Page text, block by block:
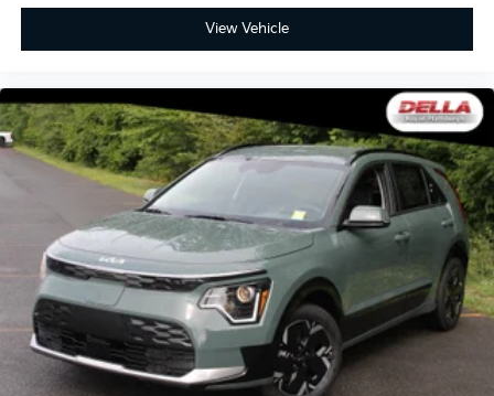
View Vehicle